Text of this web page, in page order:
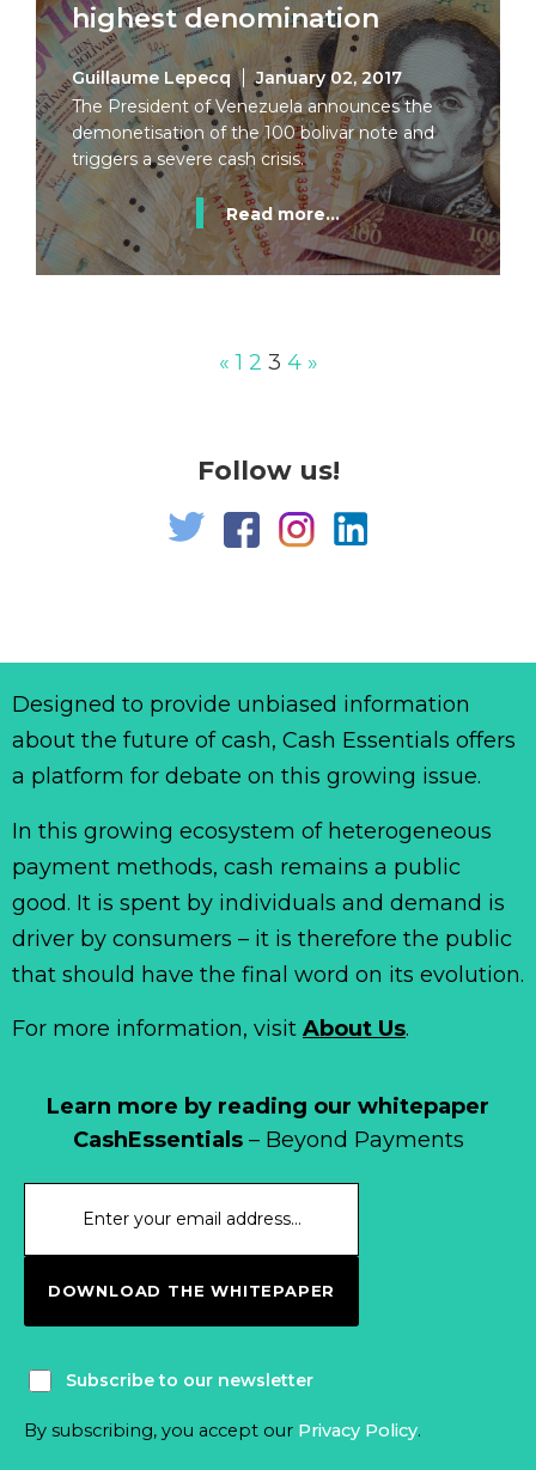
highest denomination
Guillaume Lepecq
January 02, 2017
The President of Venezuela announces the
demonetisation of the 100 bolivar note and
triggers a severe cash crisis.
Read more...
« 1 2 3 4 »
Follow us!
Learn more by reading our whitepaper
CashEssentials– Beyond Payments
DOWNLOAD THE WHITEPAPER
Subscribe to our newsletter
By subscribing, you accept our Privacy Policy.
Designed to provide unbiased information
about the future of cash, Cash Essentials offers
a platform for debate on this growing issue.
In this growing ecosystem of heterogeneous
payment methods, cash remains a public
good. It is spent by individuals and demand is
driver by consumers – it is therefore the public
that should have the final word on its evolution.
For more information, visit About Us.